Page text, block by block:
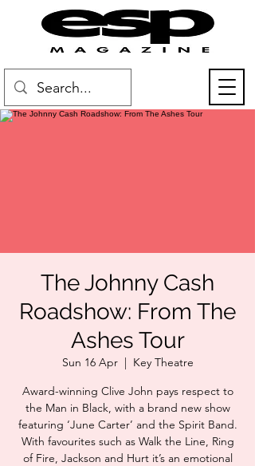
The Johnny Cash
Roadshow: From The
Ashes Tour
Sun 16 Apr
  |
Key Theatre
Award-winning Clive John pays respect to
the Man in Black, with a brand new show
featuring ‘June Carter’ and the Spirit Band.
With favourites such as Walk the Line, Ring
of Fire, Jackson and Hurt it’s an emotional